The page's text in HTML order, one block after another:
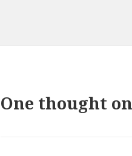
One thought